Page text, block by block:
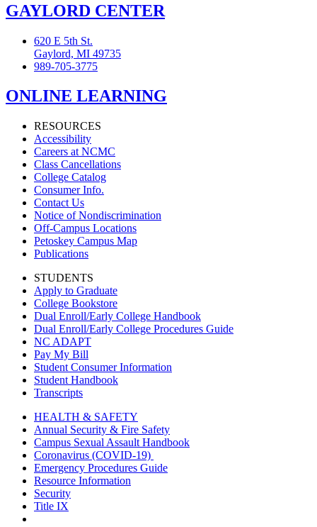
GAYLORD CENTER
620 E 5th St.
Gaylord, MI 49735
989-705-3775
ONLINE LEARNING
RESOURCES
Accessibility
Careers at NCMC
Class Cancellations
College Catalog
Consumer Info.
Contact Us
Notice of Nondiscrimination
Off-Campus Locations
Petoskey Campus Map
Publications
STUDENTS
Apply to Graduate
College Bookstore
Dual Enroll/Early College Handbook
Dual Enroll/Early College Procedures Guide
NC ADAPT
Pay My Bill
Student Consumer Information
Student Handbook
Transcripts
HEALTH & SAFETY
Annual Security & Fire Safety
Campus Sexual Assault Handbook
Coronavirus (COVID-19)
Emergency Procedures Guide
Resource Information
Security
Title IX